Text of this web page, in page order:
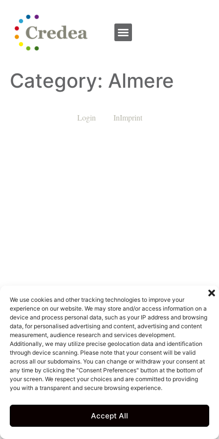
We use cookies and other tracking technologies to improve your
experience on our website. We may store and/or access information on a
device and process personal data, such as your IP address and browsing
data, for personalised advertising and content, advertising and content
measurement, audience research and services development.
Additionally, we may utilize precise geolocation data and identification
through device scanning. Please note that your consent will be valid
across all our subdomains. You can change or withdraw your consent at
any time by clicking the "Consent Preferences" button at the bottom of
your screen. We respect your choices and are committed to providing
you with a transparent and secure browsing experience.
Accept All
Category: Almere
Login InImprint